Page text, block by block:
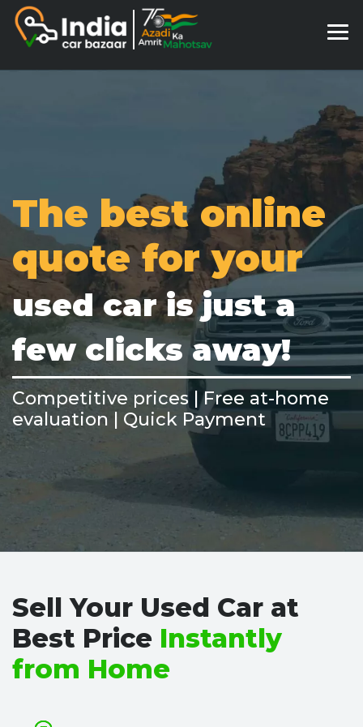
The best online
quote for your
used car is just a
few clicks away!
Competitive prices | Free at-home
evaluation | Quick Payment
Sell Your Used Car at
Best Price Instantly
from Home